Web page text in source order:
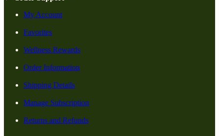
My Account
Favorites
Wellness Rewards
Order Information
Shipping Details
Manage Subscription
Returns and Refunds